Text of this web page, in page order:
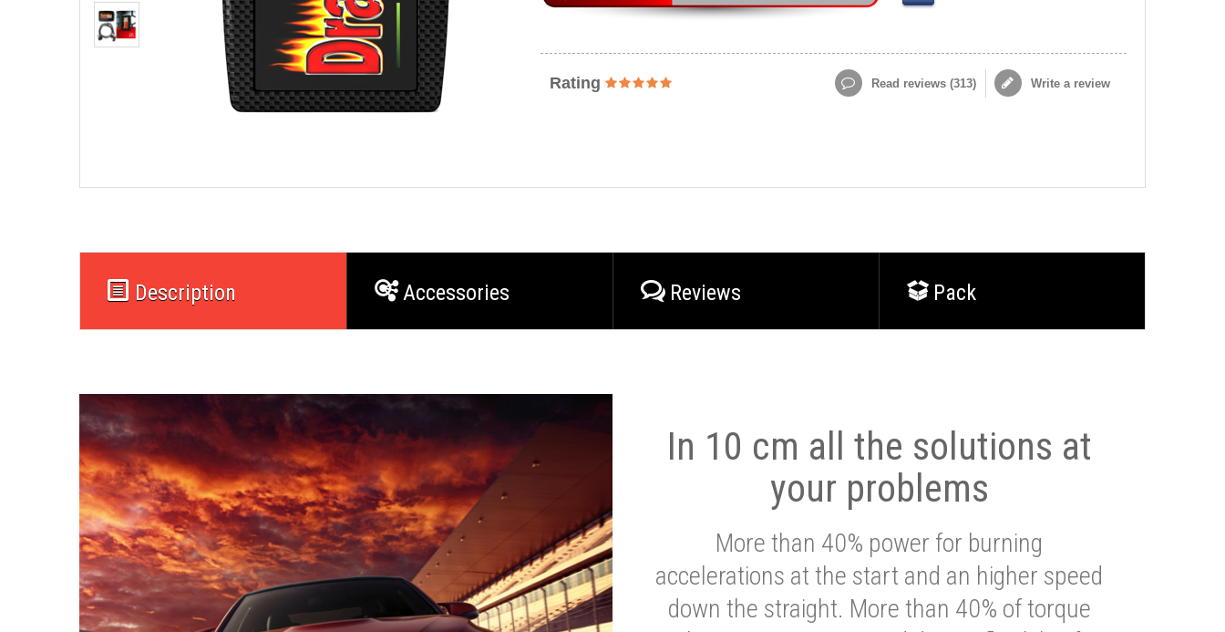
Rating Read reviews (313) Write a review
Description Accessories Reviews Pack
In 10 cm all the solutions at
your problems
More than 40% power for burning
accelerations at the start and an higher speed
down the straight. More than 40% of torque